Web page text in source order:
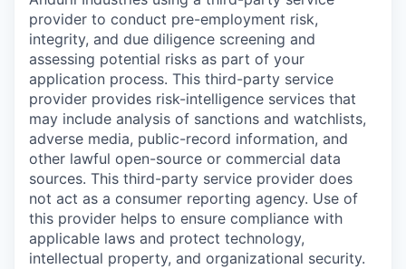
provider to conduct pre-employment risk,
integrity, and due diligence screening and
assessing potential risks as part of your
application process. This third-party service
provider provides risk-intelligence services that
may include analysis of sanctions and watchlists,
adverse media, public-record information, and
other lawful open-source or commercial data
sources. This third-party service provider does
not act as a consumer reporting agency. Use of
this provider helps to ensure compliance with
applicable laws and protect technology,
intellectual property, and organizational security.